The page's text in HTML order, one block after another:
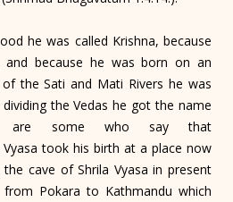
he was called Krishna, because
because he was born on an
the Sati and Mati Rivers he was
the Vedas he got the name
are some who say that
Vyasa took his birth at a place now
cave of Shrila Vyasa in present
Pokara to Kathmandu which